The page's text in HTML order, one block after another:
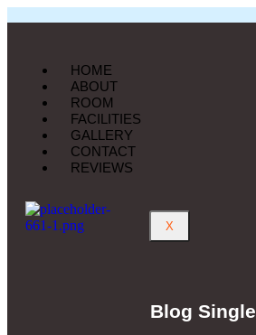
HOME
ABOUT
ROOM
FACILITIES
GALLERY
CONTACT
REVIEWS
X
Blog Single